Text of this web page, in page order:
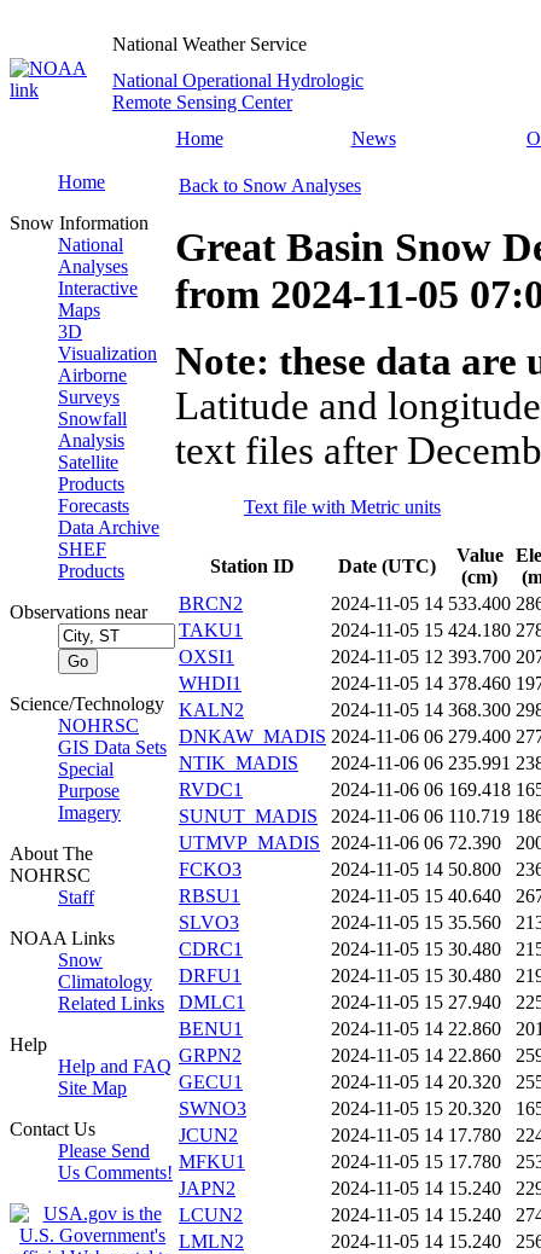
National Weather Service
National Operational Hydrologic
Remote Sensing Center
Home
News
Home
Snow Information
National
Analyses
Interactive
Maps
3D
Visualization
Airborne
Surveys
Snowfall
Analysis
Satellite
Products
Forecasts
Data Archive
SHEF
Products
Observations near
Science/Technology
NOHRSC
GIS Data Sets
Special
Purpose
Imagery
About The
NOHRSC
Staff
NOAA Links
Snow
Climatology
Related Links
Help
Help and FAQ
Site Map
Contact Us
Please Send
Us Comments!
Back to Snow Analyses
Great Basin Snow
from 2024-11-05
Note: these data
Latitude and
text files after
Text file with Metric units
Station ID Date (UTC)
Value
(cm)
BRCN2
2024-11-05 14 533.400
TAKU1
2024-11-05 15 424.180
OXSI1
2024-11-05 12 393.700
WHDI1
2024-11-05 14 378.460
KALN2
2024-11-05 14 368.300
DNKAW_MADIS 2024-11-06 06 279.400
NTIK_MADIS
2024-11-06 06 235.991
RVDC1
2024-11-06 06 169.418
SUNUT_MADIS
2024-11-06 06 110.719
UTMVP_MADIS 2024-11-06 06 72.390
FCKO3
2024-11-05 14 50.800
RBSU1
2024-11-05 15 40.640
SLVO3
2024-11-05 15 35.560
CDRC1
2024-11-05 15 30.480
DRFU1
2024-11-05 15 30.480
DMLC1
2024-11-05 15 27.940
BENU1
2024-11-05 14 22.860
GRPN2
2024-11-05 14 22.860
GECU1
2024-11-05 14 20.320
SWNO3
2024-11-05 15 20.320
JCUN2
2024-11-05 14 17.780
MFKU1
2024-11-05 15 17.780
JAPN2
2024-11-05 14 15.240
LCUN2
2024-11-05 14 15.240
LMLN2
2024-11-05 14 15.240